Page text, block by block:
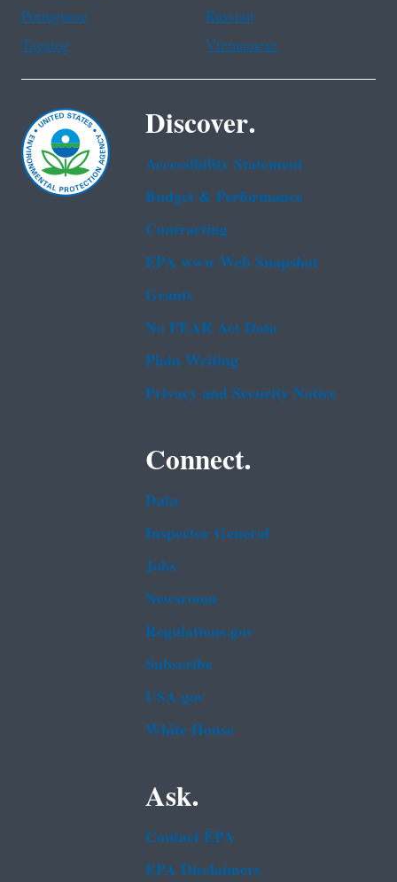
Portuguese
Russian
Tagalog
Vietnamese
Discover.
Accessibility Statement
Budget & Performance
Contracting
EPA www Web Snapshot
Grants
No FEAR Act Data
Plain Writing
Privacy and Security Notice
Connect.
Data
Inspector General
Jobs
Newsroom
Regulations.gov
Subscribe
USA.gov
White House
Ask.
Contact EPA
EPA Disclaimers